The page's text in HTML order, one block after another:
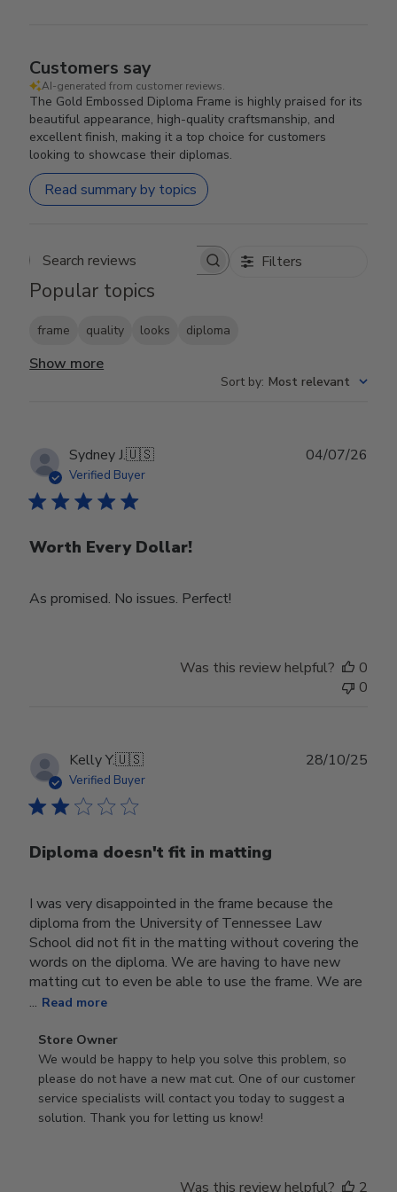
Customers say
AI-generated from customer reviews.
The Gold Embossed Diploma Frame is highly praised for its
beautiful appearance, high-quality craftsmanship, and
excellent finish, making it a top choice for customers
looking to showcase their diplomas.
Read summary by topics
Search reviews Filters
Popular topics
frame quality looks diploma
Show more
Sort by: Most relevant
Sydney J.🇺🇸
Verified Buyer
Worth Every Dollar!
As promised. No issues. Perfect!
04/07/26
Was this review helpful?
0
0
Kelly Y.🇺🇸
Verified Buyer
Diploma doesn't fit in matting
I was very disappointed in the frame because the
diploma from the University of Tennessee Law
School did not fit in the matting without covering the
words on the diploma. We are having to have new
matting cut to even be able to use the frame. We are
... Read more
Comments
by
Store
Owner
on
Store Owner
We would be happy to help you solve this problem, so
please do not have a new mat cut. One of our customer
service specialists will contact you today to suggest a
solution. Thank you for letting us know!
28/10/25
Was this review helpful?
2